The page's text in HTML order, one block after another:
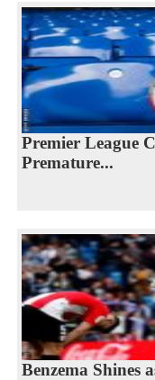
Premier League
Premature...
Benzema Shines